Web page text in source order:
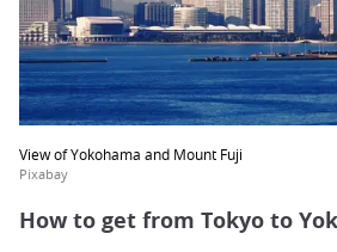
View of Yokohama and Mount Fuji
Pixabay
How to get from Tokyo to